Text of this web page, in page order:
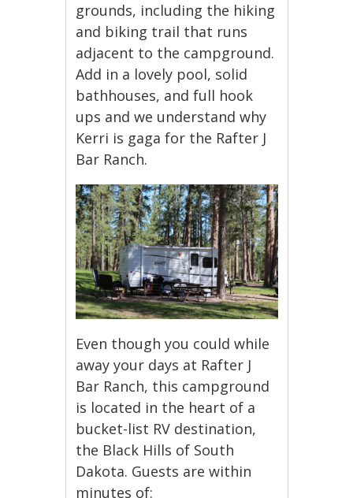
grounds, including the hiking
and biking trail that runs
adjacent to the campground.
Add in a lovely pool, solid
bathhouses, and full hook
ups and we understand why
Kerri is gaga for the Rafter J
Bar Ranch.
Even though you could while
away your days at Rafter J
Bar Ranch, this campground
is located in the heart of a
bucket-list RV destination,
the Black Hills of South
Dakota. Guests are within
minutes of: